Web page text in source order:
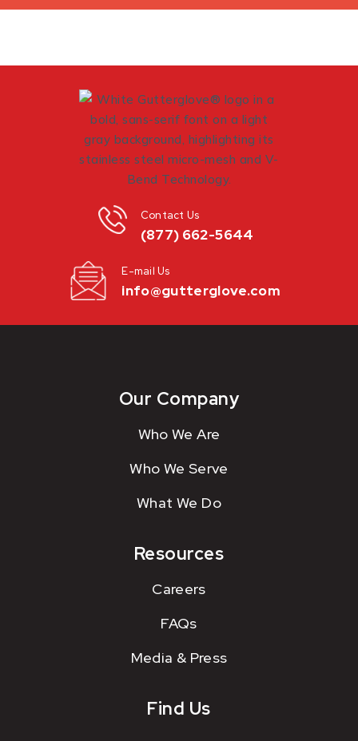
(877) 662-5644
Contact Us
info@gutterglove.com
E-mail Us
Our Company
Who We Are
Who We Serve
What We Do
Resources
Careers
FAQs
Media & Press
Find Us